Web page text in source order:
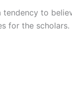
tendency to
for the scholars.